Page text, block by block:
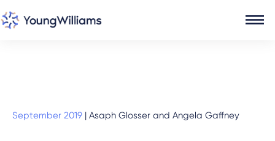
September 2019 | Asaph Glosser and Angela Gaffney